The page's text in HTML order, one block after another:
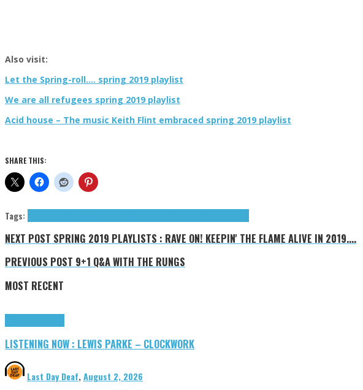
Also visit:
Let the Spring-roll…. spring 2019 playlist
We are all refugees spring 2019 playlist
Acid house – The music Keith Flint embraced spring 2019 playlist
SHARE THIS:
Tags:
NEXT POST SPRING 2019 PLAYLISTS : RAVE ON! KEEPIN' THE FLAME ALIVE IN 2019....
PREVIOUS POST 9+1 Q&A WITH THE RUNGS
MOST RECENT
LISTENING NOW : LEWIS PARKE – CLOCKWORK
Last Day Deaf,August 2, 2026